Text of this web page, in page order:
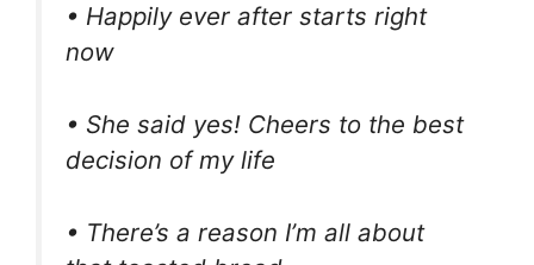
• Happily ever after starts right
now
• She said yes! Cheers to the best
decision of my life
• There’s a reason I’m all about